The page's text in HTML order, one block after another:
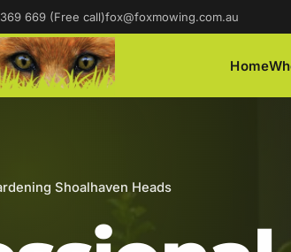
669 (Free call)fox@foxmowing.com.au
Home
Shoalhaven Heads